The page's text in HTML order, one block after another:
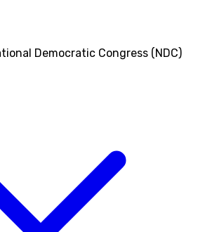
Democratic Congress (NDC)